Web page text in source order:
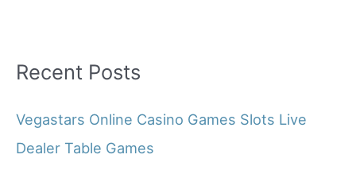
Recent Posts
Vegastars Online Casino Games Slots Live
Dealer Table Games